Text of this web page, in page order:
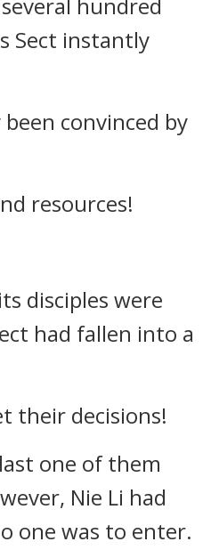
Sect instantly
convinced by
resources!
disciples were
had fallen into a
their decisions!
one of them
Nie Li had
one was to enter.